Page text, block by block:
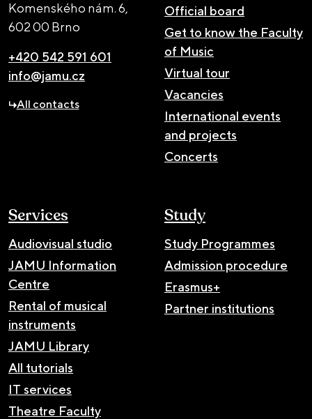
Komenského nám. 6,
602 00 Brno
+420 542 591 601
info@jamu.cz
All contacts
Official board
Get to know the Faculty
of Music
Virtual tour
Vacancies
International events
and projects
Concerts
Services
Audiovisual studio
JAMU Information
Centre
Rental of musical
instruments
JAMU Library
All tutorials
IT services
Theatre Faculty
Study
Study Programmes
Admission procedure
Erasmus+
Partner institutions